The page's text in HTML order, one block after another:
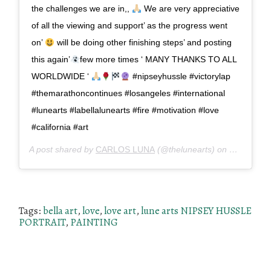
the challenges we are in,,
We are very appreciative
of all the viewing and support’ as the progress went
on’
will be doing other finishing steps’ and posting
this again’
few more times ‘ MANY THANKS TO ALL
WORLDWIDE ‘
#nipseyhussle #victorylap
#themarathoncontinues #losangeles #international
#lunearts #labellalunearts #fire #motivation #love
#california #art
A post shared by CARLOS LUNA (@thelunearts) on Mar 31,
Tags:bella art,love,love art,lune arts NIPSEY HUSSLE
PORTRAIT, PAINTING